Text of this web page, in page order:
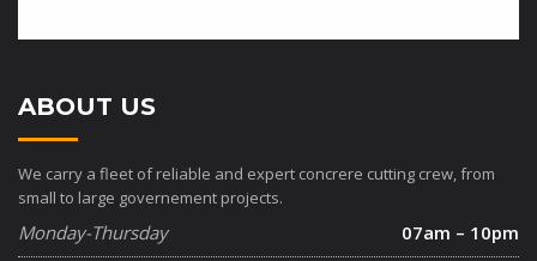
ABOUT US
We carry a fleet of reliable and expert concrere cutting crew, from
small to large governement projects.
Monday-Thursday
07am – 10pm